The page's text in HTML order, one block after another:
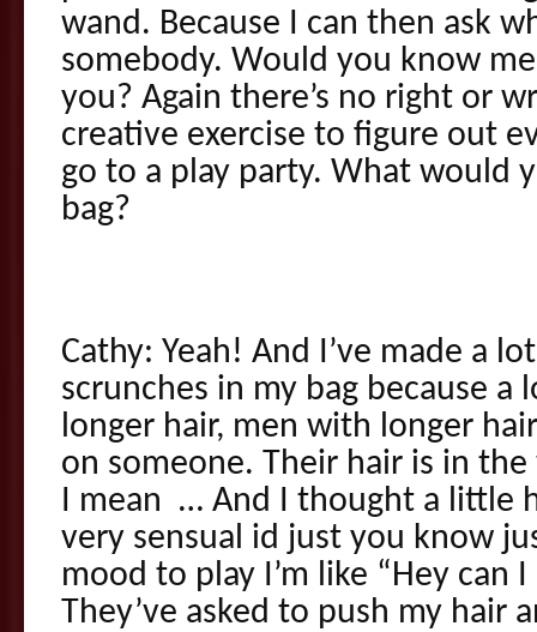
wand. Because I can then ask
somebody. Would you know
you? Again there’s no right or
creative exercise to figure out
go to a play party. What would
bag?
Cathy: Yeah! And I’ve made a
scrunches in my bag because
longer hair, men with longer
on someone. Their hair is in the
I mean … And I thought a little
very sensual id just you know
mood to play I’m like “Hey can
They’ve asked to push my hair